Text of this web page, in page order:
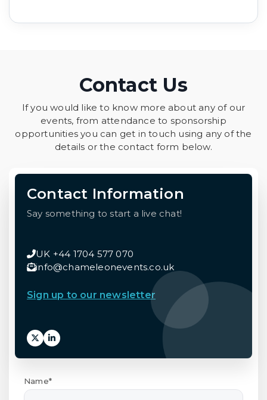
Contact Us
If you would like to know more about any of our
events, from attendance to sponsorship
opportunities you can get in touch using any of the
details or the contact form below.
Contact Information
Say something to start a live chat!
UK +44 1704 577 070
info@chameleonevents.co.uk
Sign up to our newsletter
Name*